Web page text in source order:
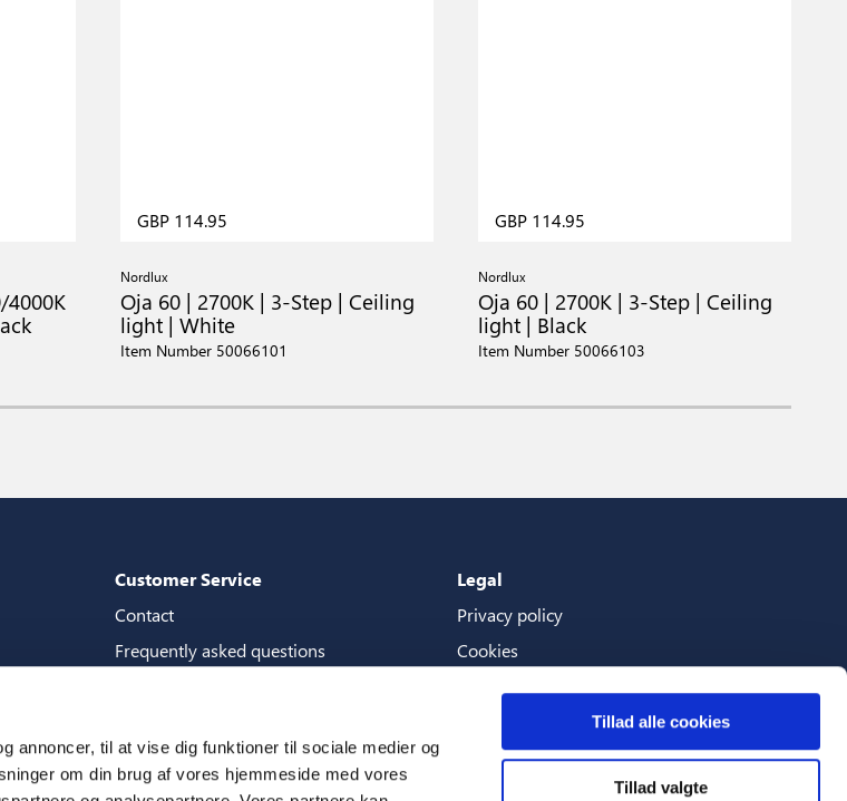
annoncer, til at vise dig funktioner til sociale medier og
om din brug af vores hjemmeside med vores
Tillad alle cookies
Tillad valgte
4000K
GBP 114.95
Nordlux
Oja 60 | 2700K | 3-Step | Ceiling
light | White
Item Number 50066101
GBP 114.95
Nordlux
Oja 60 | 2700K | 3-Step | Ceiling
light | Black
Item Number 50066103
Customer Service
Contact
Frequently asked questions
CSR
Legal
Privacy policy
Cookies